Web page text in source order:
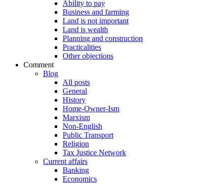
Ability to pay
Business and farming
Land is not important
Land is wealth
Planning and construction
Practicalities
Other objections
Comment
Blog
All posts
General
History
Home-Owner-Ism
Marxism
Non-English
Public Transport
Religion
Tax Justice Network
Current affairs
Banking
Economics